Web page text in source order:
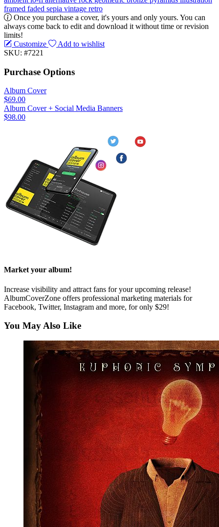
framed faded sepia vintage retro
Once you purchase a cover, it's yours and only yours. You can
always come back to edit and download it without time or revision
limits!
Customize
Add to wishlist
SKU: #7221
Purchase Options
Album Cover
$69.00
Album Cover + Social Media Banners
$98.00
Market your album!
Increase visibility and attract fans for your upcoming release!
AlbumCoverZone offers professional marketing materials for
Facebook, Twitter, Instagram and more, for only $29!
You May Also Like